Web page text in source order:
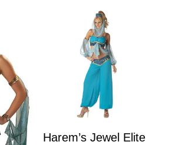
Harem’s Jewel Elite